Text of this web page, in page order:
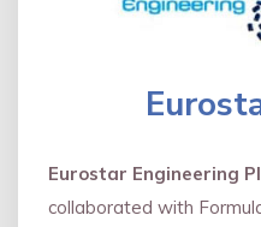
Eurostar Engineering
collaborated with